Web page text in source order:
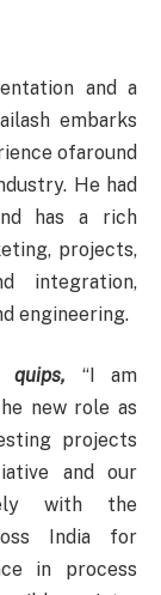
and a
embarks
ofaround
He had
has a rich
projects,
integration,
engineering.
quips, “I am
new role as
projects
and our
with the
India for
in process